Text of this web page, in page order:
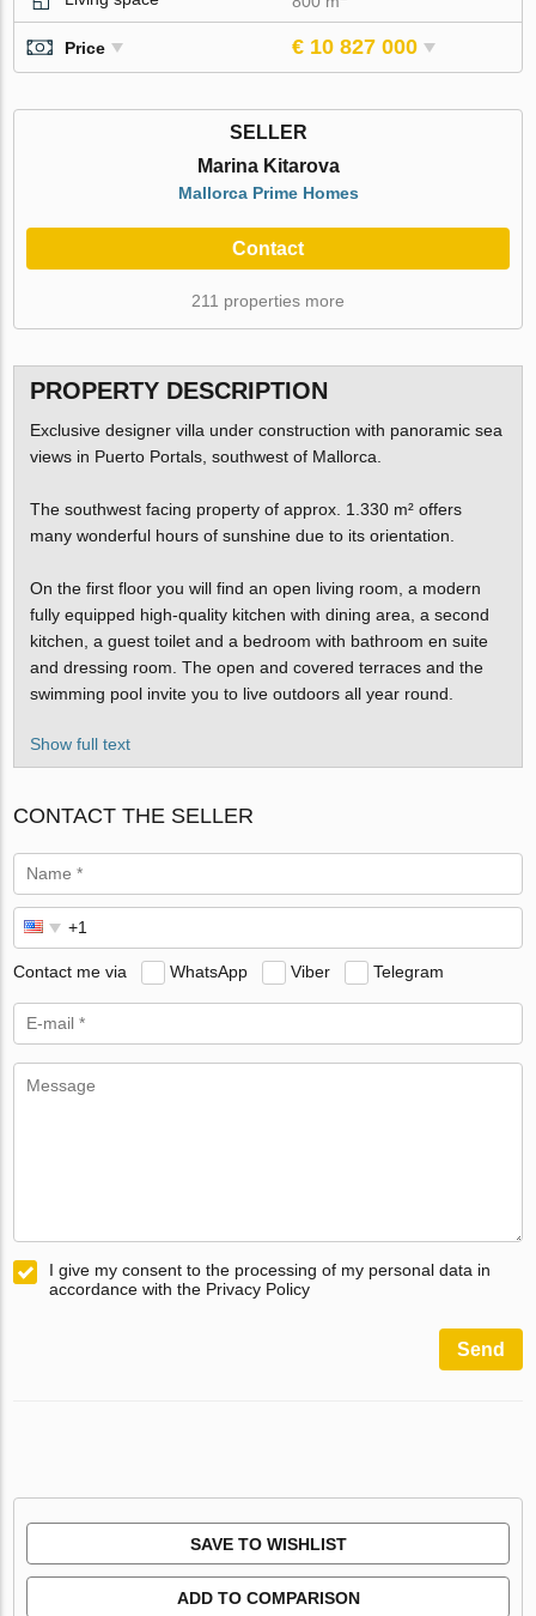
Price € 10 827 000
SELLER
Marina Kitarova
Mallorca Prime Homes
Contact
211 properties more
PROPERTY DESCRIPTION
Exclusive designer villa under construction with panoramic sea
views in Puerto Portals, southwest of Mallorca.
The southwest facing property of approx. 1.330 m² offers
many wonderful hours of sunshine due to its orientation.
On the first floor you will find an open living room, a modern
fully equipped high-quality kitchen with dining area, a second
kitchen, a guest toilet and a bedroom with bathroom en suite
and dressing room. The open and covered terraces and the
swimming pool invite you to live outdoors all year round.
Show full text
CONTACT THE SELLER
Contact me via WhatsApp Viber Telegram
I give my consent to the processing of my personal data in
accordance with the Privacy Policy
Send
SAVE TO WISHLIST
ADD TO COMPARISON